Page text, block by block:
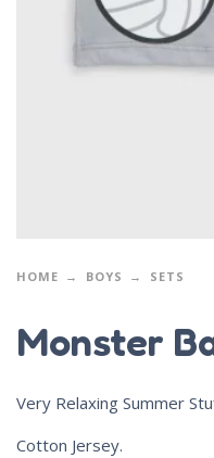
HOME BOYS SETS
Monster
Very Relaxing Summer
Cotton Jersey.